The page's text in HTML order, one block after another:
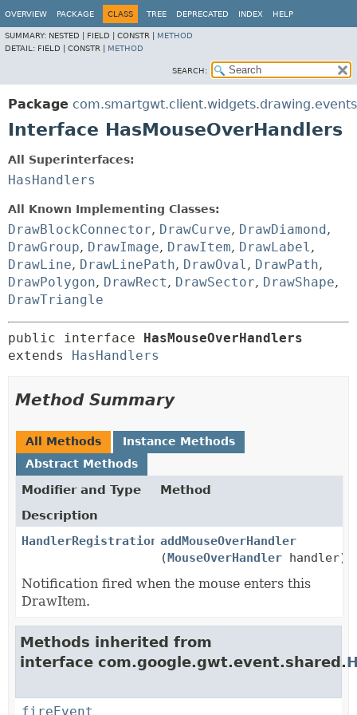
OVERVIEW PACKAGE CLASS TREE DEPRECATED INDEX HELP
SUMMARY: NESTED | FIELD | CONSTR | METHOD
DETAIL: FIELD | CONSTR | METHOD
SEARCH:
Package com.smartgwt.client.widgets.drawing.events
Interface HasMouseOverHandlers
All Superinterfaces:
HasHandlers
All Known Implementing Classes:
DrawBlockConnector, DrawCurve, DrawDiamond,
DrawGroup, DrawImage, DrawItem, DrawLabel,
DrawLine, DrawLinePath, DrawOval, DrawPath,
DrawPolygon, DrawRect, DrawSector, DrawShape,
DrawTriangle
public interface HasMouseOverHandlers
extends HasHandlers
Method Summary
All Methods
Instance Methods
Abstract Methods
Modifier and Type
Method
Description
HandlerRegistration addMouseOverHandler
(MouseOverHandler handler)
Notification fired when the mouse enters this
DrawItem.
Methods inherited from
interface com.google.gwt.event.shared.
fireEvent